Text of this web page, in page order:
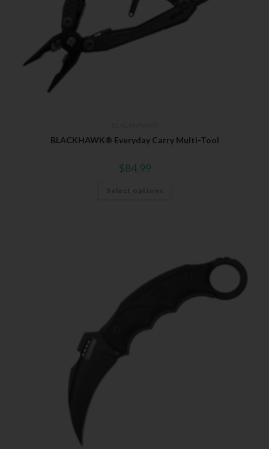
BLACKHAWK® Everyday Carry Multi-Tool
$84.99
Select options